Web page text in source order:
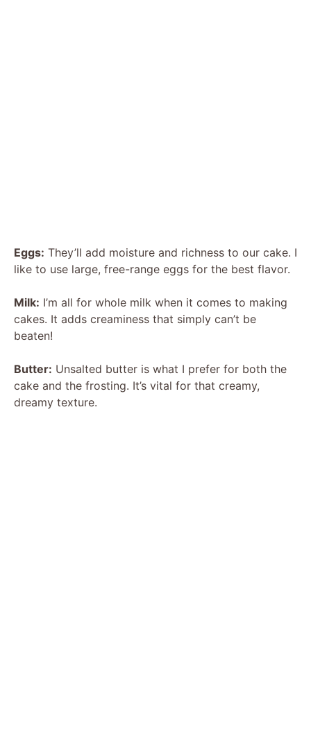
Eggs: They’ll add moisture and richness to our cake. I
like to use large, free-range eggs for the best flavor.
Milk: I’m all for whole milk when it comes to making
cakes. It adds creaminess that simply can’t be
beaten!
Butter: Unsalted butter is what I prefer for both the
cake and the frosting. It’s vital for that creamy,
dreamy texture.